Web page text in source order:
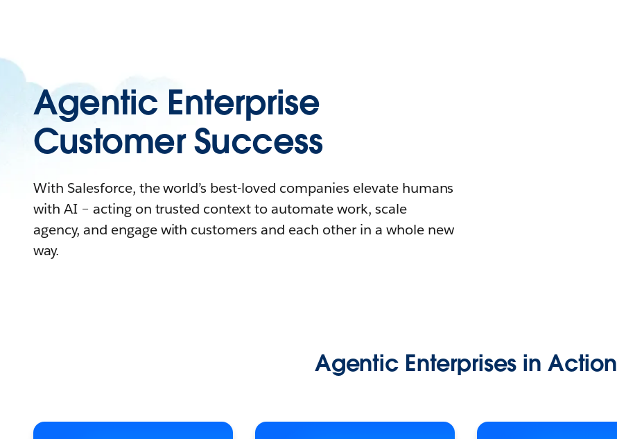
Agentic Enterprise
Customer Success
With Salesforce, the world’s best-loved companies elevate humans
with AI – acting on trusted context to automate work, scale
agency, and engage with customers and each other in a whole new
way.
Agentic Enterprises in Action